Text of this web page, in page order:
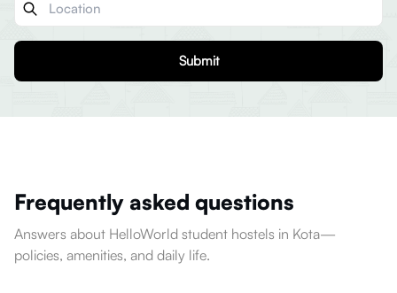
Submit
Frequently asked questions
Answers about HelloWorld student hostels in Kota—
policies, amenities, and daily life.